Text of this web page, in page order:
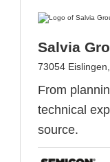
Salvia
73054
From
technical
source.